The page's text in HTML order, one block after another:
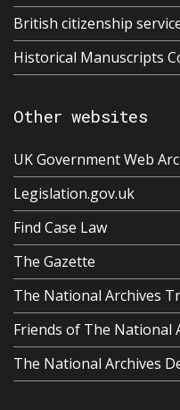
British citizenship
Historical Manuscripts
Other websites
UK Government Web
Legislation.gov.uk
Find Case Law
The Gazette
The National Archives
Friends of The National
The National Archives